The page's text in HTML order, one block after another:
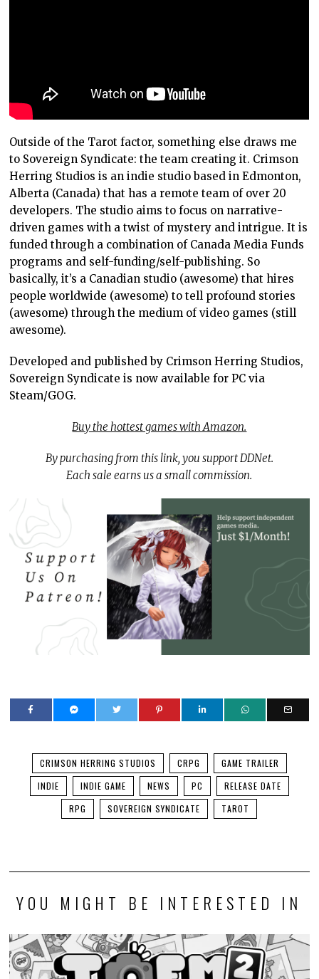
Outside of the Tarot factor, something else draws me
to Sovereign Syndicate: the team creating it. Crimson
Herring Studios is an indie studio based in Edmonton,
Alberta (Canada) that has a remote team of over 20
developers. The studio aims to focus on narrative-
driven games with a twist of mystery and intrigue. It is
funded through a combination of Canada Media Funds
programs and self-funding/self-publishing. So
basically, it’s a Canadian studio (awesome) that hires
people worldwide (awesome) to tell profound stories
(awesome) through the medium of video games (still
awesome).
Developed and published by Crimson Herring Studios,
Sovereign Syndicate is now available for PC via
Steam/GOG.
Buy the hottest games with Amazon.
By purchasing from this link, you support DDNet.
Each sale earns us a small commission.
CRIMSON HERRING STUDIOS CRPG
GAME TRAILER
INDIE
INDIE GAME NEWS PC
RELEASE DATE
RPG
SOVEREIGN SYNDICATE TAROT
YOU MIGHT BE INTERESTED IN